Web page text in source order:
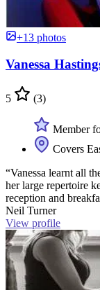
+13 photos
Vanessa
5 (3)
Member
Covers
“Vanessa learnt all
her large repertoire
reception and
Neil Turner
View profile